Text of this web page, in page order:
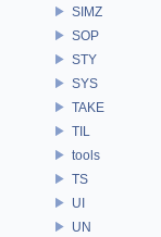
SIMZ
SOP
STY
SYS
TAKE
TIL
tools
TS
UI
UN